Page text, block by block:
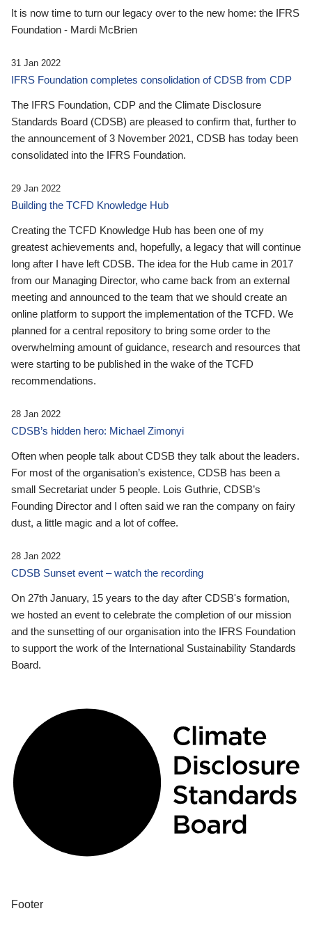
It is now time to turn our legacy over to the new home: the IFRS
Foundation - Mardi McBrien
31 Jan 2022
IFRS Foundation completes consolidation of CDSB from CDP
The IFRS Foundation, CDP and the Climate Disclosure
Standards Board (CDSB) are pleased to confirm that, further to
the announcement of 3 November 2021, CDSB has today been
consolidated into the IFRS Foundation.
29 Jan 2022
Building the TCFD Knowledge Hub
Creating the TCFD Knowledge Hub has been one of my
greatest achievements and, hopefully, a legacy that will continue
long after I have left CDSB. The idea for the Hub came in 2017
from our Managing Director, who came back from an external
meeting and announced to the team that we should create an
online platform to support the implementation of the TCFD. We
planned for a central repository to bring some order to the
overwhelming amount of guidance, research and resources that
were starting to be published in the wake of the TCFD
recommendations.
28 Jan 2022
CDSB’s hidden hero: Michael Zimonyi
Often when people talk about CDSB they talk about the leaders.
For most of the organisation’s existence, CDSB has been a
small Secretariat under 5 people. Lois Guthrie, CDSB’s
Founding Director and I often said we ran the company on fairy
dust, a little magic and a lot of coffee.
28 Jan 2022
CDSB Sunset event – watch the recording
On 27th January, 15 years to the day after CDSB's formation,
we hosted an event to celebrate the completion of our mission
and the sunsetting of our organisation into the IFRS Foundation
to support the work of the International Sustainability Standards
Board.
Footer